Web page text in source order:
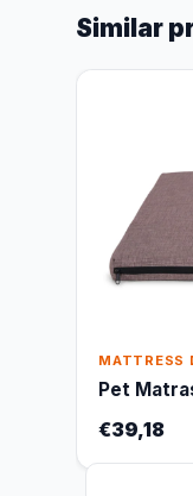
Similar
MATTRESS
Pet
€39,18